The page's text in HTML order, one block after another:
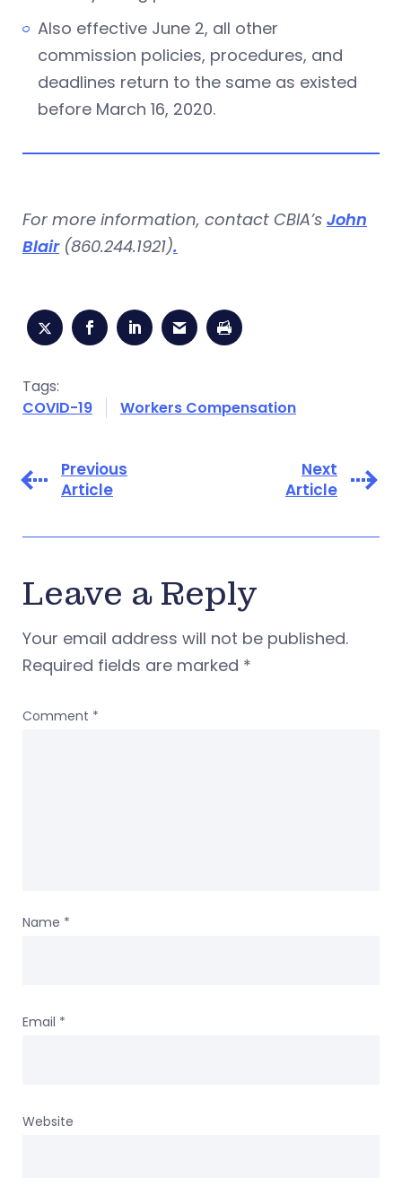
Also effective June 2, all other
commission policies, procedures, and
deadlines return to the same as existed
before March 16, 2020.
For more information, contact CBIA’s John
Blair(860.244.1921).
Tags:
COVID-19
Workers Compensation
Previous
Article
Next
Article
Leave a Reply
Your email address will not be published.
Required fields are marked *
Comment *
Name *
Email *
Website